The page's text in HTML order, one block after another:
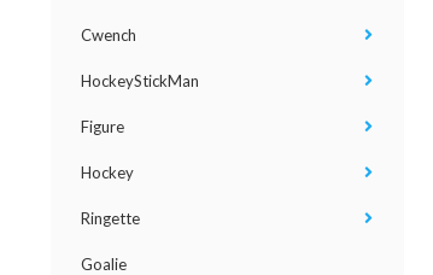
Cwench
HockeyStickMan
Figure
Hockey
Ringette
Goalie